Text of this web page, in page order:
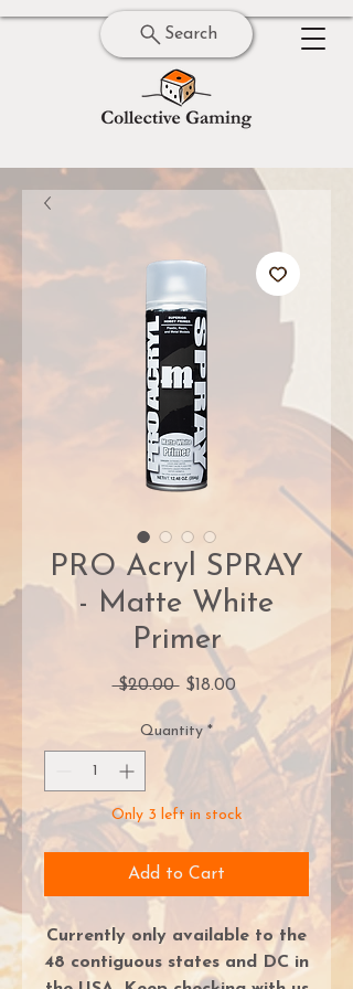
Search
PRO Acryl SPRAY
- Matte White
Primer
$20.00 Regular
Price
$18.00Sale
Price
Quantity *
Only 3 left in stock
Add to Cart
Currently only available to the
48 contiguous states and DC in